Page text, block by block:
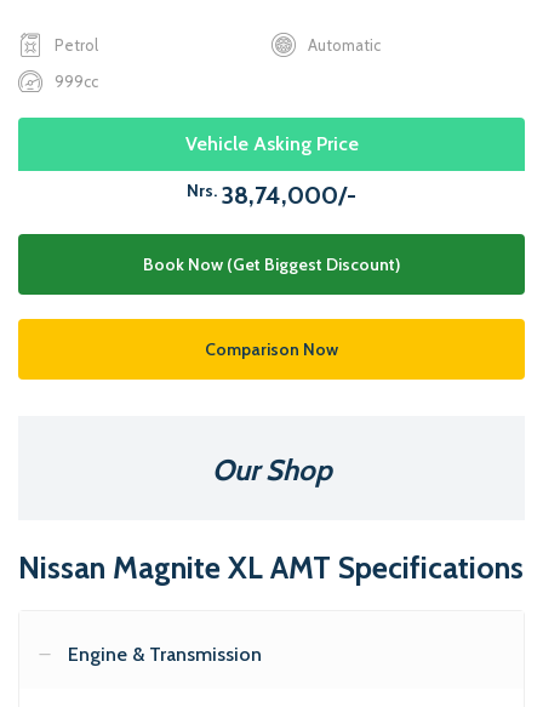
Petrol
Automatic
999cc
Vehicle Asking Price
Nrs. 38,74,000/-
Book Now (Get Biggest Discount)
Comparison Now
Our Shop
Nissan Magnite XL AMT Specifications
Engine & Transmission